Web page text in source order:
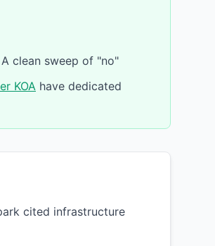
clean sweep of "no"
KOA have dedicated
cited infrastructure